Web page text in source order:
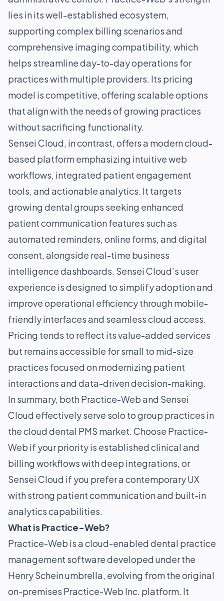
lies in its well-established ecosystem,
supporting complex billing scenarios and
comprehensive imaging compatibility, which
helps streamline day-to-day operations for
practices with multiple providers. Its pricing
model is competitive, offering scalable options
that align with the needs of growing practices
without sacrificing functionality.
Sensei Cloud, in contrast, offers a modern cloud-
based platform emphasizing intuitive web
workflows, integrated patient engagement
tools, and actionable analytics. It targets
growing dental groups seeking enhanced
patient communication features such as
automated reminders, online forms, and digital
consent, alongside real-time business
intelligence dashboards. Sensei Cloud’s user
experience is designed to simplify adoption and
improve operational efficiency through mobile-
friendly interfaces and seamless cloud access.
Pricing tends to reflect its value-added services
but remains accessible for small to mid-size
practices focused on modernizing patient
interactions and data-driven decision-making.
In summary, both Practice-Web and Sensei
Cloud effectively serve solo to group practices in
the cloud dental PMS market. Choose Practice-
Web if your priority is established clinical and
billing workflows with deep integrations, or
Sensei Cloud if you prefer a contemporary UX
with strong patient communication and built-in
analytics capabilities.
What is Practice-Web?
Practice-Web is a cloud-enabled dental practice
management software developed under the
Henry Schein umbrella, evolving from the original
on-premises Practice-Web Inc. platform. It